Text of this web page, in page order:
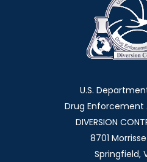
U.S.
Drug
DIVERSION
8701
Springfield,